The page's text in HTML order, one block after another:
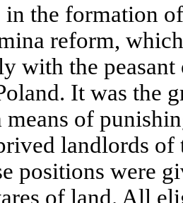
the formation
reform,
with the
It was the
of
landlords of
positions were
of land. All